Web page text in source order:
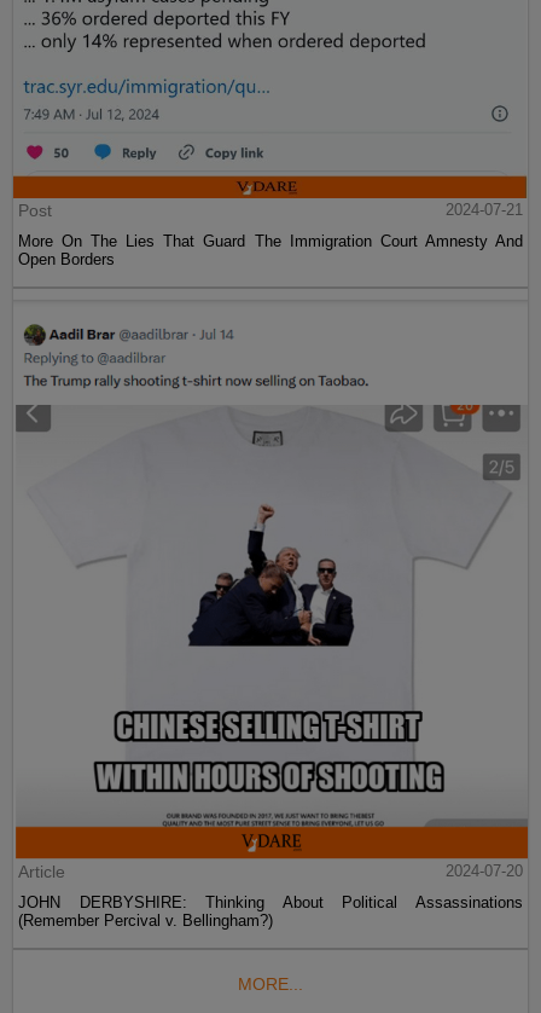
Post
2024-07-21
More On The Lies That Guard The Immigration Court Amnesty And
Open Borders
Article
2024-07-20
JOHN DERBYSHIRE: Thinking About Political Assassinations
(Remember Percival v. Bellingham?)
MORE...